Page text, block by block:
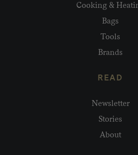
Cooking &
Bags
Tools
Brands
READ
Newsletter
Stories
About